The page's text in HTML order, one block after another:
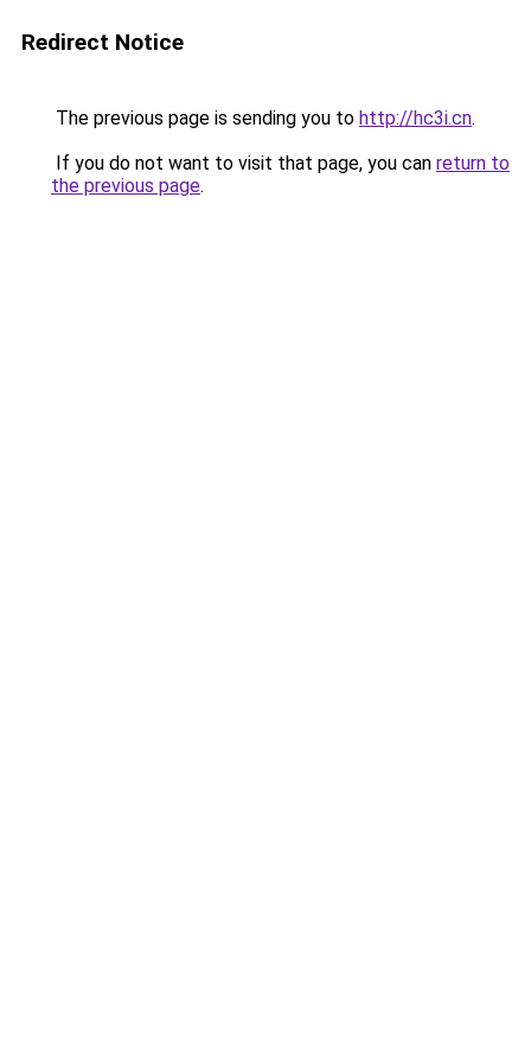
Redirect Notice
The previous page is sending you to http://hc3i.cn.
If you do not want to visit that page, you can return to
the previous page.